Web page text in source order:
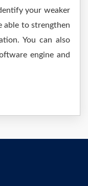
your weaker
able to strengthen
You can also
engine and